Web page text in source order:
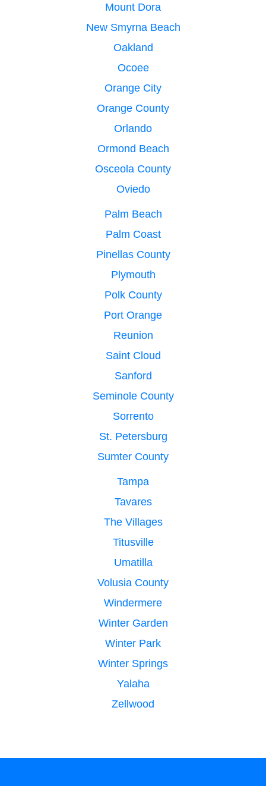
Mount Dora
New Smyrna Beach
Oakland
Ocoee
Orange City
Orange County
Orlando
Ormond Beach
Osceola County
Oviedo
Palm Beach
Palm Coast
Pinellas County
Plymouth
Polk County
Port Orange
Reunion
Saint Cloud
Sanford
Seminole County
Sorrento
St. Petersburg
Sumter County
Tampa
Tavares
The Villages
Titusville
Umatilla
Volusia County
Windermere
Winter Garden
Winter Park
Winter Springs
Yalaha
Zellwood